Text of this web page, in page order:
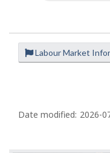
Labour Market
P
e
Date modified: 2026-